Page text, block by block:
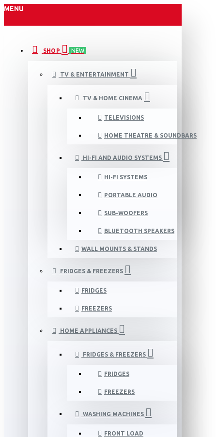
MENU
SHOP NEW
TV & ENTERTAINMENT
TV & HOME CINEMA
TELEVISIONS
HOME THEATRE & SOUNDBARS
HI-FI AND AUDIO SYSTEMS
HI-FI SYSTEMS
PORTABLE AUDIO
SUB-WOOFERS
BLUETOOTH SPEAKERS
WALL MOUNTS & STANDS
FRIDGES & FREEZERS
FRIDGES
FREEZERS
HOME APPLIANCES
FRIDGES & FREEZERS
FRIDGES
FREEZERS
WASHING MACHINES
FRONT LOAD